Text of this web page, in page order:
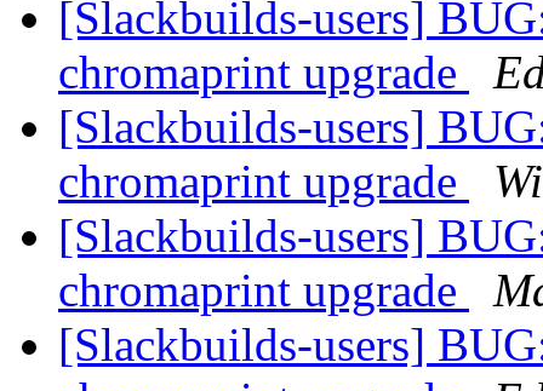
[Slackbuilds-users]
chromaprint upgrade
[Slackbuilds-users]
chromaprint upgrade
[Slackbuilds-users]
chromaprint upgrade
[Slackbuilds-users]